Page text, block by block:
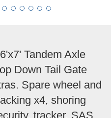
Tandem Axle
Down Tail Gate
Spare wheel and
x4, shoring
tracker, SAS